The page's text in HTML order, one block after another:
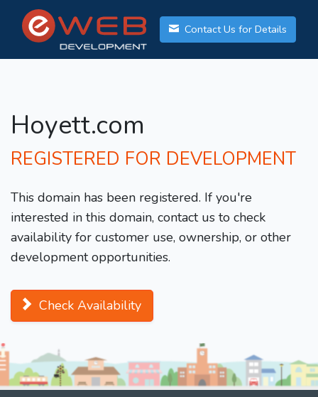
Contact Us for Details
Hoyett.com
REGISTERED FOR DEVELOPMENT
This domain has been registered. If you're
interested in this domain, contact us to check
availability for customer use, ownership, or other
development opportunities.
Check Availability